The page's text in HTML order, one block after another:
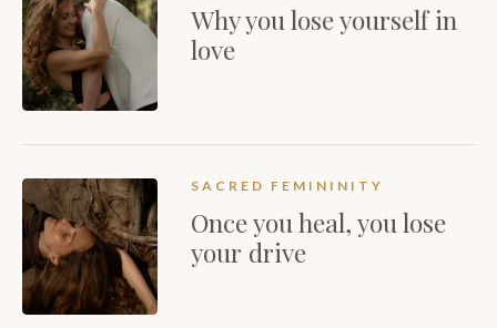
Why you lose yourself in
love
SACRED FEMININITY
Once you heal, you lose
your drive